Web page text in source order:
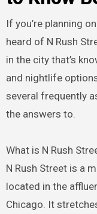
If you’re planning
heard of N Rush
in the city that’s
and nightlife
several frequently
the answers to.
What is N Rush
N Rush Street is a
located in the
Chicago. It